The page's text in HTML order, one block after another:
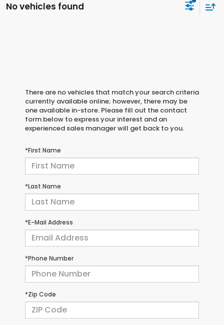
No vehicles found
There are no vehicles that match your search criteria
currently available online; however, there may be
one available in-store. Please fill out the contact
form below to express your interest and an
experienced sales manager will get back to you.
*First Name
*Last Name
*E-Mail Address
*Phone Number
*Zip Code